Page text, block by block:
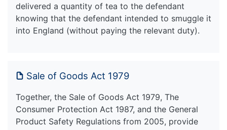
delivered a quantity of tea to the defendant
knowing that the defendant intended to smuggle it
into England (without paying the relevant duty).
Sale of Goods Act 1979
Together, the Sale of Goods Act 1979, The
Consumer Protection Act 1987, and the General
Product Safety Regulations from 2005, provide